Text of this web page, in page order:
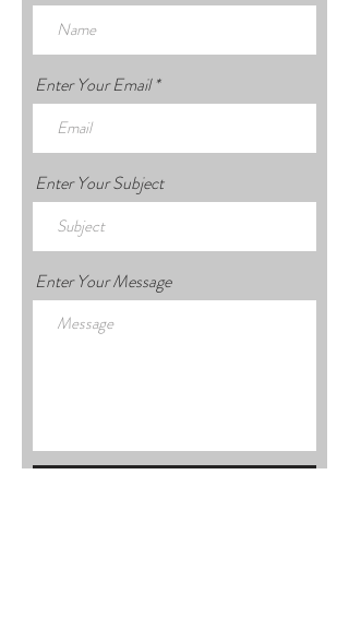
Enter Your Email
Enter Your Subject
Enter Your Message